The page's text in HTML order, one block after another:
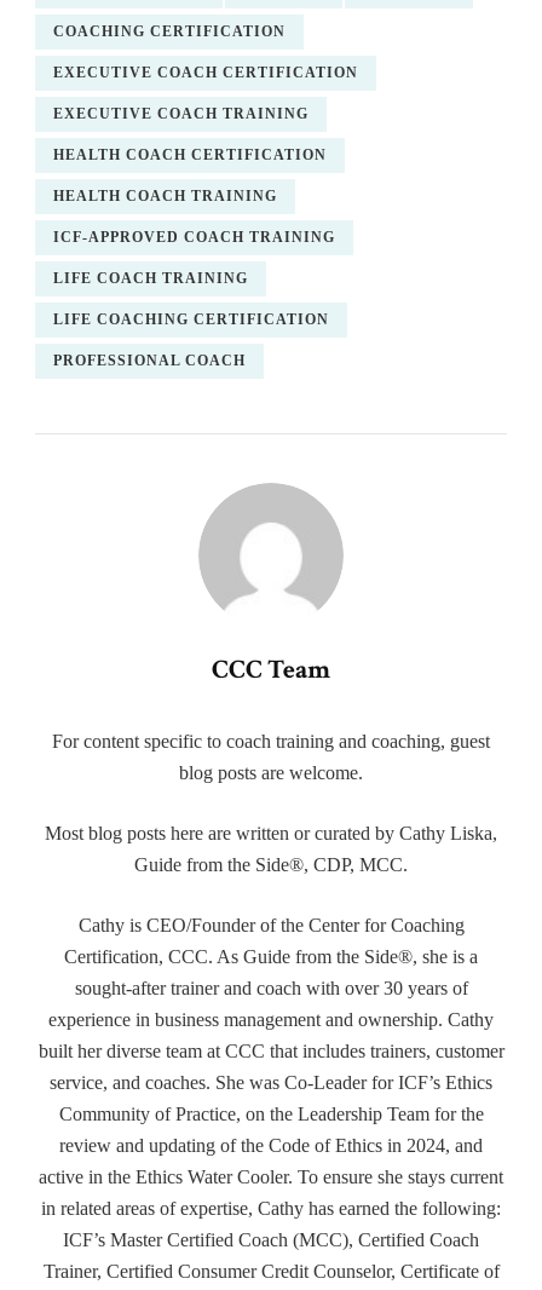
COACHING CERTIFICATION
EXECUTIVE COACH CERTIFICATION
EXECUTIVE COACH TRAINING
HEALTH COACH CERTIFICATION
HEALTH COACH TRAINING
ICF-APPROVED COACH TRAINING
LIFE COACH TRAINING
LIFE COACHING CERTIFICATION
PROFESSIONAL COACH
CCC Team
For content specific to coach training and coaching, guest
blog posts are welcome.
Most blog posts here are written or curated by Cathy Liska,
Guide from the Side®, CDP, MCC.
Cathy is CEO/Founder of the Center for Coaching
Certification, CCC. As Guide from the Side®, she is a
sought-after trainer and coach with over 30 years of
experience in business management and ownership. Cathy
built her diverse team at CCC that includes trainers, customer
service, and coaches. She was Co-Leader for ICF’s Ethics
Community of Practice, on the Leadership Team for the
review and updating of the Code of Ethics in 2024, and
active in the Ethics Water Cooler. To ensure she stays current
in related areas of expertise, Cathy has earned the following:
ICF’s Master Certified Coach (MCC), Certified Coach
Trainer, Certified Consumer Credit Counselor, Certificate of